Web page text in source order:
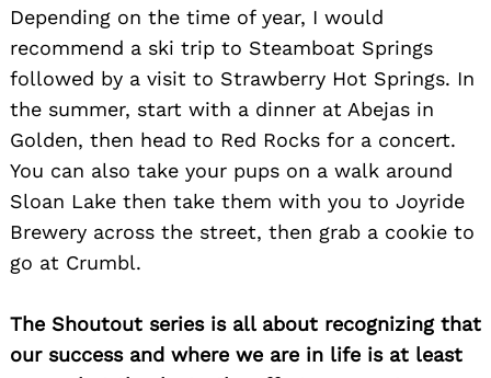
Depending on the time of year, I would
recommend a ski trip to Steamboat Springs
followed by a visit to Strawberry Hot Springs. In
the summer, start with a dinner at Abejas in
Golden, then head to Red Rocks for a concert.
You can also take your pups on a walk around
Sloan Lake then take them with you to Joyride
Brewery across the street, then grab a cookie to
go at Crumbl.
The Shoutout series is all about recognizing that
our success and where we are in life is at least